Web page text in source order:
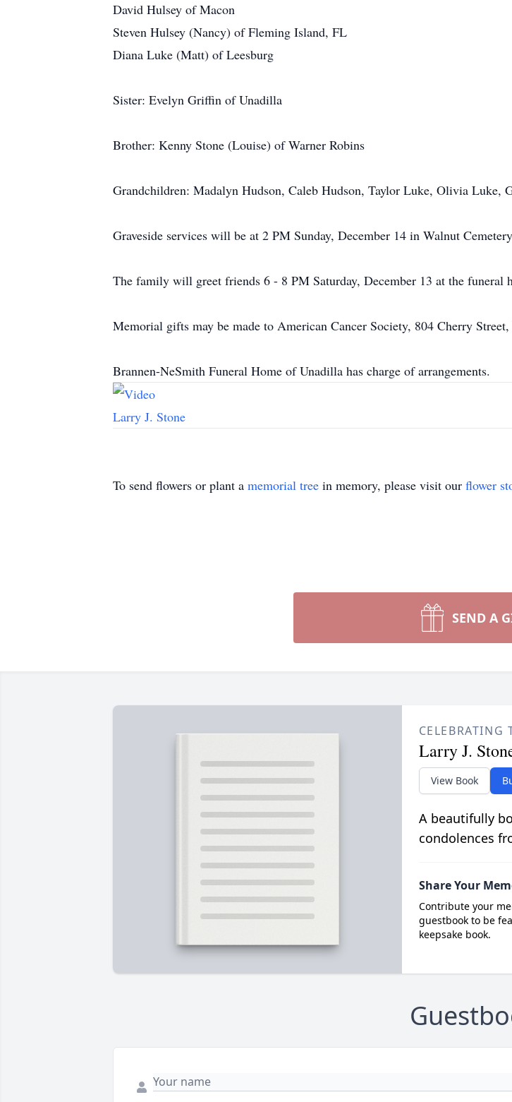
David Hulsey of Macon
Steven Hulsey (Nancy) of Fleming Island, FL
Diana Luke (Matt) of Leesburg
Sister: Evelyn Griffin of Unadilla
Brother: Kenny Stone (Louise) of Warner Robins
Grandchildren: Madalyn Hudson, Caleb Hudson, Taylor Luke, Olivia Luke,
Graveside services will be at 2 PM Sunday, December 14 in Walnut
The family will greet friends 6 - 8 PM Saturday, December 13 at the funeral
Memorial gifts may be made to American Cancer Society, 804 Cherry
Brannen-NeSmith Funeral Home of Unadilla has charge of arrangements.
Larry J. Stone
To send flowers or plant a memorial tree in memory, please visit our flower
SEND A
CELEBRATING
Larry J.
View Book
A beautifully
condolences
Share Your
Contribute your
guestbook to be
keepsake book.